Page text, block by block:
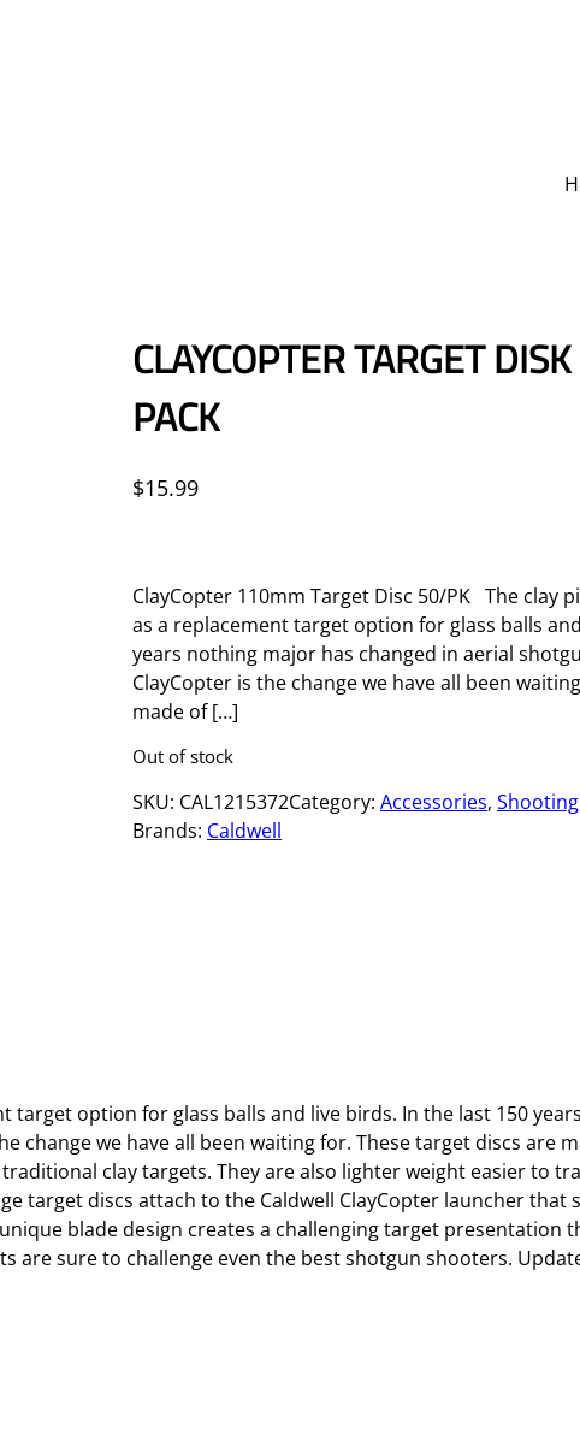
CLAYCOPTER TARGET
PACK
$15.99
ClayCopter 110mm Target Disc 50/PK The clay
as a replacement target option for glass balls
years nothing major has changed in aerial
ClayCopter is the change we have all been
made of […]
Out of stock
SKU: CAL1215372Category: Accessories, Shooting
Brands: Caldwell
target option for glass balls and live birds. In the last 150
change we have all been waiting for. These target discs are
clay targets. They are also lighter weight easier to
target discs attach to the Caldwell ClayCopter launcher that
blade design creates a challenging target presentation
are sure to challenge even the best shotgun shooters.